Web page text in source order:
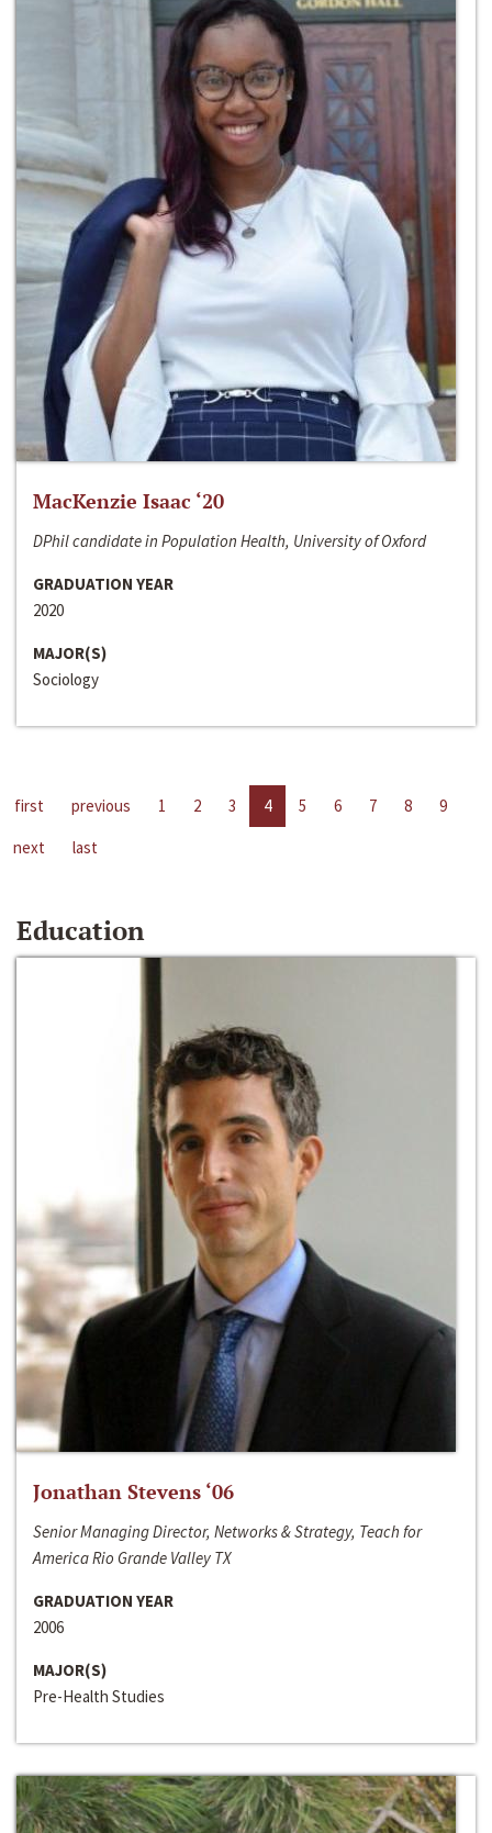
MacKenzie Isaac ‘20
DPhil candidate in Population Health, University of Oxford
GRADUATION YEAR
2020
MAJOR(S)
Sociology
first previous 1 2 3 4 5 6 7 8
9
next
last
Education
Jonathan Stevens ‘06
Senior Managing Director, Networks & Strategy, Teach for
America Rio Grande Valley TX
GRADUATION YEAR
2006
MAJOR(S)
Pre-Health Studies